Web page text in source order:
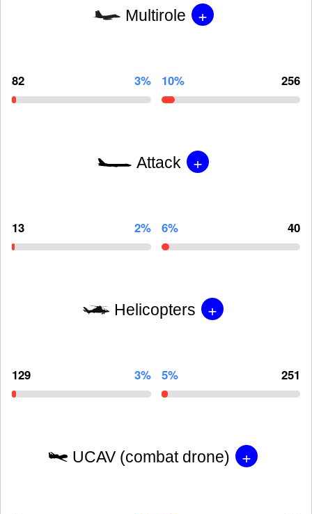
Multirole +
82 3% 10% 256
Attack +
13 2% 6% 40
Helicopters +
129 3% 5% 251
UCAV (combat drone) +